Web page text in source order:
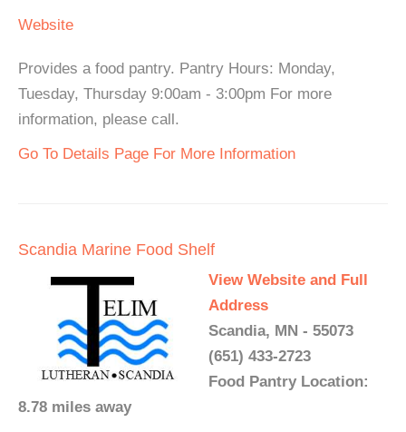
Website
Provides a food pantry. Pantry Hours: Monday,
Tuesday, Thursday 9:00am - 3:00pm For more
information, please call.
Go To Details Page For More Information
Scandia Marine Food Shelf
View Website and Full
Address
Scandia, MN - 55073
(651) 433-2723
Food Pantry Location:
8.78 miles away